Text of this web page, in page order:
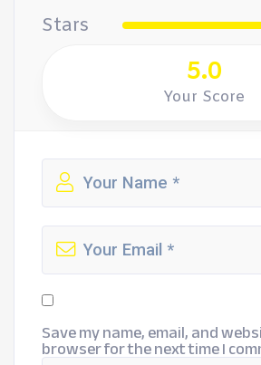
Stars
5.0
Your Score
Save my name, email, and
browser for the next time I